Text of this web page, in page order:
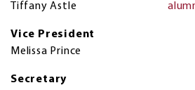
Tiffany Astle
Vice President
Melissa Prince
Secretary